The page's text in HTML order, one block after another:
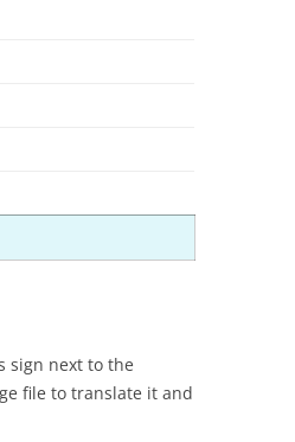
sign next to the
file to translate it and